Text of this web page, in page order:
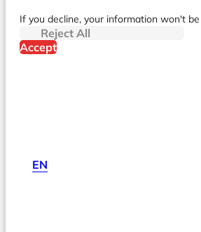
EN
If you decline, your information won't
Reject All
Accept